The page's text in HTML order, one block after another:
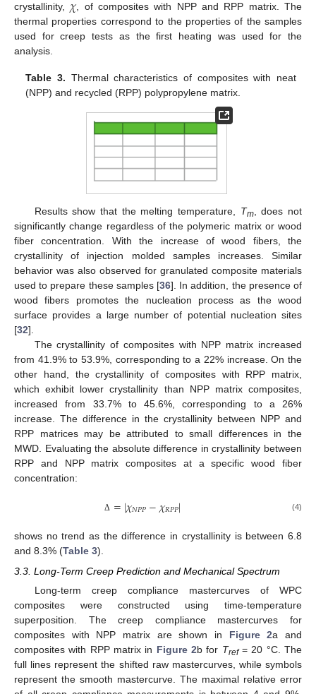
crystallinity,
, of composites with NPP and RPP matrix. The
thermal properties correspond to the properties of the samples
used for creep tests as the first heating was used for the
analysis.
Table 3. Thermal characteristics of composites with neat
(NPP) and recycled (RPP) polypropylene matrix.
Results show that the melting temperature, Tm, does not
significantly change regardless of the polymeric matrix or wood
fiber concentration. With the increase of wood fibers, the
crystallinity of injection molded samples increases. Similar
behavior was also observed for granulated composite materials
used to prepare these samples [36]. In addition, the presence of
wood fibers promotes the nucleation process as the wood
surface provides a large number of potential nucleation sites
[32].
The crystallinity of composites with NPP matrix increased
from 41.9% to 53.9%, corresponding to a 22% increase. On the
other hand, the crystallinity of composites with RPP matrix,
which exhibit lower crystallinity than NPP matrix composites,
increased from 33.7% to 45.6%, corresponding to a 26%
increase. The difference in the crystallinity between NPP and
RPP matrices may be attributed to small differences in the
MWD. Evaluating the absolute difference in crystallinity between
RPP and NPP matrix composites at a specific wood fiber
concentration:
Δ =|𝜒𝑁𝑃𝑃−𝜒𝑅𝑃𝑃| (4)
shows no trend as the difference in crystallinity is between 6.8
and 8.3% (Table 3).
3.3. Long-Term Creep Prediction and Mechanical Spectrum
Long-term creep compliance mastercurves of WPC
composites were constructed using time-temperature
superposition. The creep compliance mastercurves for
composites with NPP matrix are shown in Figure 2a and
composites with RPP matrix in Figure 2b for Tref= 20 °C. The
full lines represent the shifted raw mastercurves, while symbols
represent the smooth mastercurve. The maximal relative error